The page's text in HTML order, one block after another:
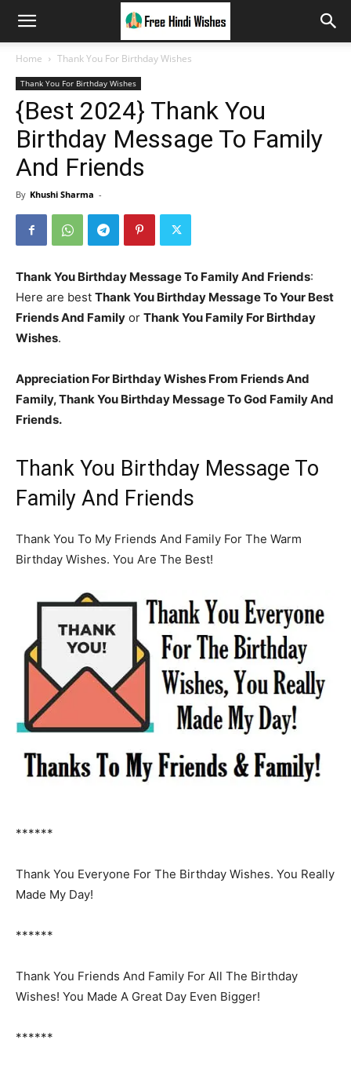
Home Thank You For Birthday Wishes
Thank You For Birthday Wishes
{Best 2024} Thank You
Birthday Message To Family
And Friends
By Khushi Sharma -
Thank You Birthday Message To Family And Friends:
Here are best Thank You Birthday Message To Your Best
Friends And Family or Thank You Family For Birthday
Wishes.
Appreciation For Birthday Wishes From Friends And
Family, Thank You Birthday Message To God Family And
Friends.
Thank You Birthday Message To
Family And Friends
Thank You To My Friends And Family For The Warm
Birthday Wishes. You Are The Best!
******
Thank You Everyone For The Birthday Wishes. You Really
Made My Day!
******
Thank You Friends And Family For All The Birthday
Wishes! You Made A Great Day Even Bigger!
******